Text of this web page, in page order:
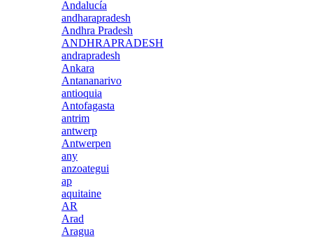
Andalucía
andharapradesh
Andhra Pradesh
ANDHRAPRADESH
andrapradesh
Ankara
Antananarivo
antioquia
Antofagasta
antrim
antwerp
Antwerpen
any
anzoategui
ap
aquitaine
AR
Arad
Aragua